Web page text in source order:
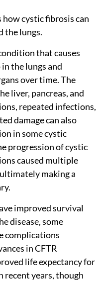
how cystic fibrosis can
the lungs.
that causes
the lungs and
over time. The
liver, pancreas, and
repeated infections,
damage can also
in some cystic
progression of cystic
caused multiple
making a
improved survival
disease, some
complications
in CFTR
life expectancy for
recent years, though